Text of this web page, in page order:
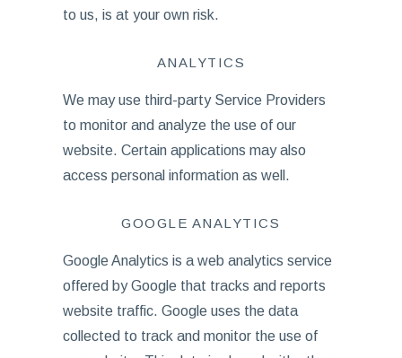
to us, is at your own risk.
ANALYTICS
We may use third-party Service Providers
to monitor and analyze the use of our
website. Certain applications may also
access personal information as well.
GOOGLE ANALYTICS
Google Analytics is a web analytics service
offered by Google that tracks and reports
website traffic. Google uses the data
collected to track and monitor the use of